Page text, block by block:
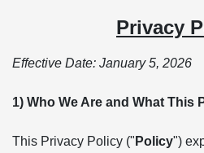
Privacy
Effective Date: January 5, 2026
1) Who We Are and What This
This Privacy Policy (" Policy")